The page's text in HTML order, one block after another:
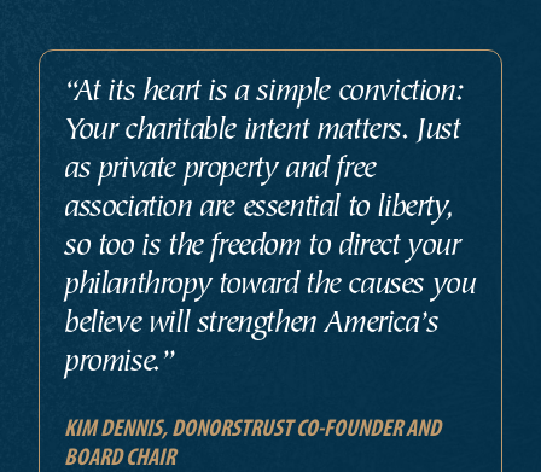
“At its heart is a simple conviction:
Your charitable intent matters. Just
as private property and free
association are essential to liberty,
so too is the freedom to direct your
philanthropy toward the causes you
believe will strengthen America’s
promise.”
KIM DENNIS, DONORSTRUST CO-FOUNDER AND
BOARD CHAIR